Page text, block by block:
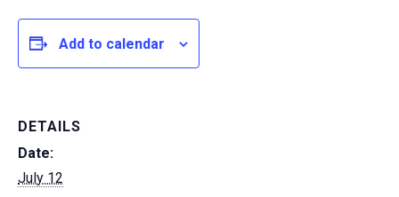
Add to calendar
DETAILS
Date:
July 12